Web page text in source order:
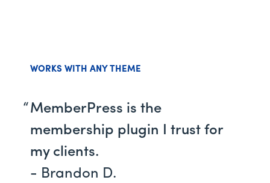
WORKS WITH ANY THEME
MemberPress is the
membership plugin I trust for
my clients.
- Brandon D.